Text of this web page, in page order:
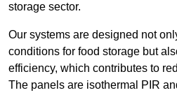
storage sector.
Our systems are designed not
conditions for food storage but
efficiency, which contributes to
The panels are isothermal PIR